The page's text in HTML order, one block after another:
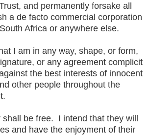
and permanently forsake all
a de facto commercial corporation
Africa or anywhere else.
I am in any way, shape, or form,
or any agreement complicit
the best interests of innocent
other people throughout the
shall be free. I intend that they will
and have the enjoyment of their